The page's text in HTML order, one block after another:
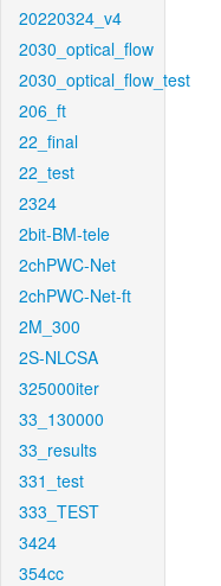
20220324_v4
2030_optical_flow
2030_optical_flow_test
206_ft
22_final
22_test
2324
2bit-BM-tele
2chPWC-Net
2chPWC-Net-ft
2M_300
2S-NLCSA
325000iter
33_130000
33_results
331_test
333_TEST
3424
354cc